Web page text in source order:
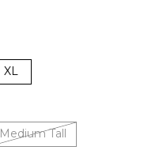
XL
Medium Tall